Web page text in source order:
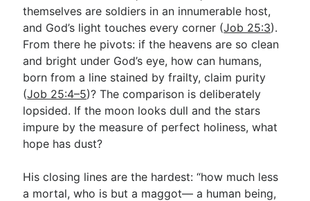
themselves are soldiers in an innumerable host,
and God’s light touches every corner (Job 25:3).
From there he pivots: if the heavens are so clean
and bright under God’s eye, how can humans,
born from a line stained by frailty, claim purity
(Job 25:4–5)? The comparison is deliberately
lopsided. If the moon looks dull and the stars
impure by the measure of perfect holiness, what
hope has dust?
His closing lines are the hardest: “how much less
a mortal, who is but a maggot— a human being,